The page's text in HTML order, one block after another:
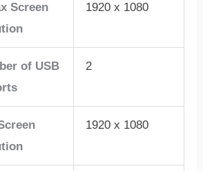
Screen
1920 x 1080
of USB
2
1920 x 1080